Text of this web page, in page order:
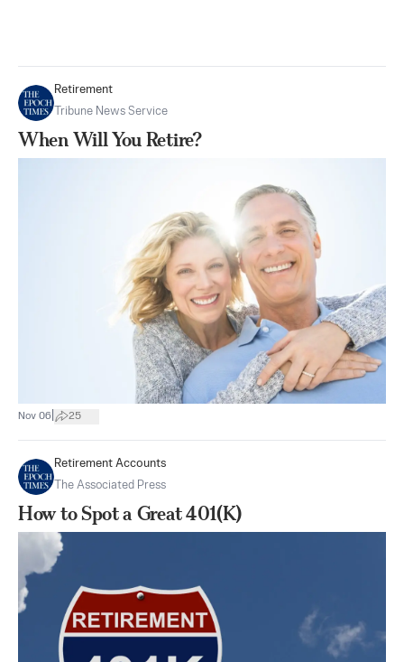
Retirement
Tribune News Service
When Will You Retire?
Nov 06 25
Retirement Accounts
The Associated Press
How to Spot a Great 401(K)